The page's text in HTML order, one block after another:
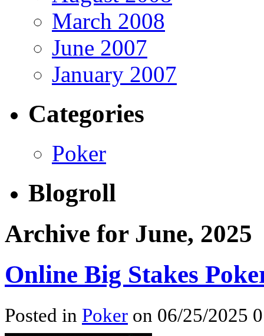
March 2008
June 2007
January 2007
Categories
Poker
Blogroll
Archive for June, 2025
Online Big Stakes
Posted in Poker on 06/25/2025